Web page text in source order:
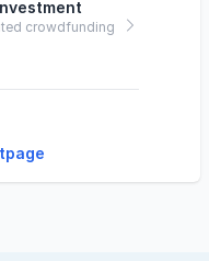
crowdfunding